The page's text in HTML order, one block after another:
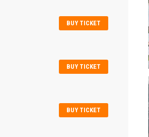
BUY TICKET
BUY TICKET
BUY TICKET